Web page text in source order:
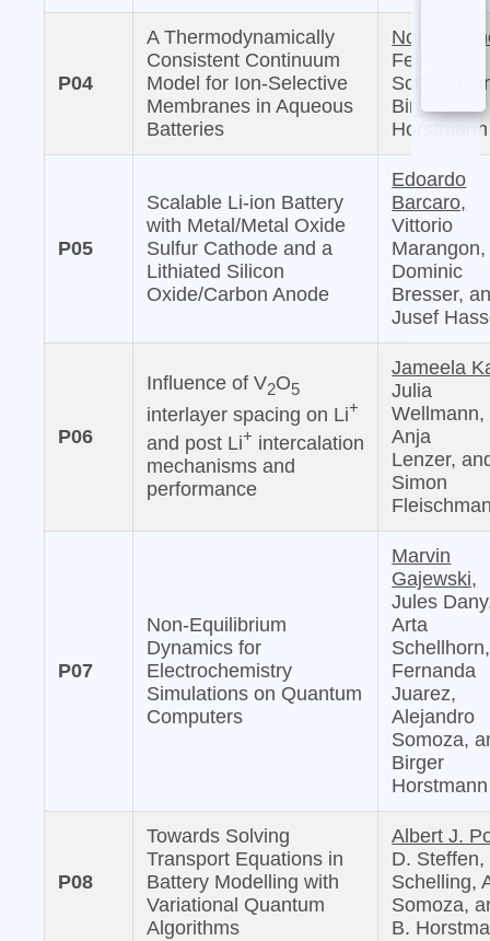
P04
A Thermodynamically
Consistent Continuum
Model for Ion-Selective
Membranes in Aqueous
Batteries
Noah
Felix K.
Schwab,
Birger
Horstmann
P05
Scalable Li-ion Battery
with Metal/Metal Oxide
Sulfur Cathode and a
Lithiated Silicon
Oxide/Carbon Anode
Edoardo
Barcaro,
Vittorio
Marangon,
Dominic
Bresser,
Jusef
P06
Influence of V2O5
interlayer spacing on Li+
and post Li+ intercalation
mechanisms and
performance
Jameela
Julia
Wellmann,
Anja
Lenzer,
Simon
P07
Non-Equilibrium
Dynamics for
Electrochemistry
Simulations on Quantum
Computers
Marvin
Gajewski,
Jules
Arta
Fernanda
Juarez,
Alejandro
Somoza,
Birger
Horstmann
P08
Towards Solving
Transport Equations in
Battery Modelling with
Variational Quantum
Algorithms
Albert J.
D. Steffen,
Schelling,
Somoza,
B.